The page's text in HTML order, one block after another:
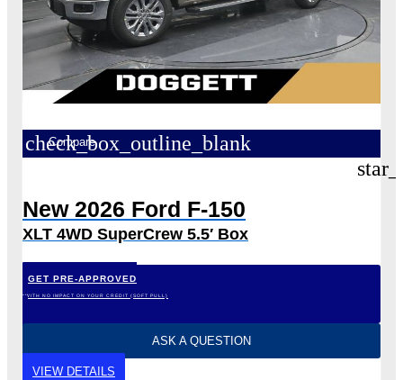
check_box_outline_blank
Compare
New 2026 Ford F-150
XLT 4WD SuperCrew 5.5′ Box
GET PRE-APPROVED
*WITH NO IMPACT ON YOUR CREDIT (SOFT PULL)
ASK A QUESTION
VIEW DETAILS